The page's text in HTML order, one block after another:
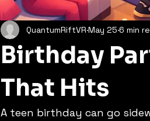
Birthday
That Hits
QuantumRiftVR May 25 6 min
A teen birthday can go